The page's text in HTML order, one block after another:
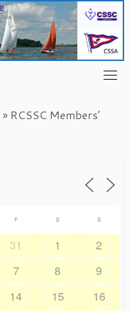
» RCSSC Members’
F S S
31 1
2
7 8
9
14 15
16